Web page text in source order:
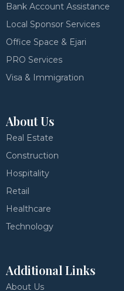
Bank Account Assistance
Local Sponsor Services
Office Space & Ejari
PRO Services
Visa & Immigration
About Us
Real Estate
Construction
Hospitality
Retail
Healthcare
Technology
Additional Links
About Us